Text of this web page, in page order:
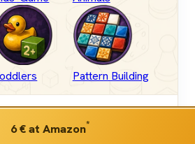
Pattern Building
6 €at Amazon*